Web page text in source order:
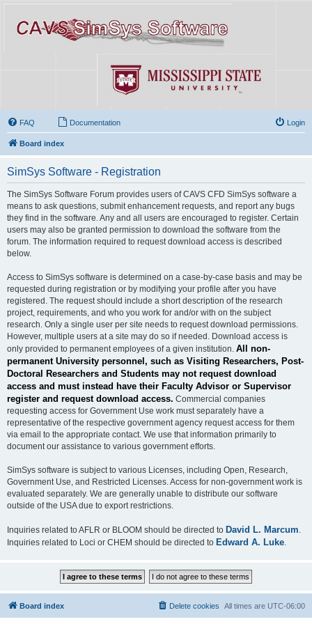
FAQ Documentation Login
Board index
SimSys Software - Registration
The SimSys Software Forum provides users of CAVS CFD SimSys software a
means to ask questions, submit enhancement requests, and report any bugs
they find in the software. Any and all users are encouraged to register. Certain
users may also be granted permission to download the software from the
forum. The information required to request download access is described
below.
Access to SimSys software is determined on a case-by-case basis and may be
requested during registration or by modifying your profile after you have
registered. The request should include a short description of the research
project, requirements, and who you work for and/or with on the subject
research. Only a single user per site needs to request download permissions.
However, multiple users at a site may do so if needed. Download access is
only provided to permanent employees of a given institution. All non-
permanent University personnel, such as Visiting Researchers, Post-
Doctoral Researchers and Students may not request download
access and must instead have their Faculty Advisor or Supervisor
register and request download access. Commercial companies
requesting access for Government Use work must separately have a
representative of the respective government agency request access for them
via email to the appropriate contact. We use that information primarily to
document our assistance to various government efforts.
SimSys software is subject to various Licenses, including Open, Research,
Government Use, and Restricted Licenses. Access for non-government work is
evaluated separately. We are generally unable to distribute our software
outside of the USA due to export restrictions.
Inquiries related to AFLR or BLOOM should be directed to David L. Marcum
Inquiries related to Loci or CHEM should be directed to Edward A. Luke
Board index All times are UTC-06:00
Delete cookies